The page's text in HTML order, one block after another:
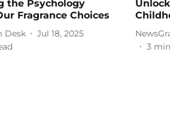
the Psychology
Fragrance Choices
Desk
Jul 18, 2025
3